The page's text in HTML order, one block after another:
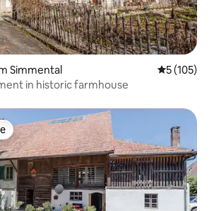
Simmental 5 out of 5
5 (105)
in historic farmhouse